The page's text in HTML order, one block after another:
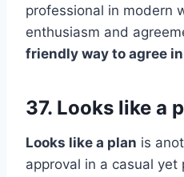
professional in modern
enthusiasm and
friendly way to agree
37. Looks like a
Looks like a plan is
approval in a casual yet